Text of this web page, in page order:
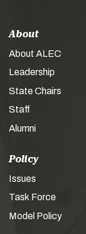
About
About ALEC
Leadership
State Chairs
Staff
Alumni
Policy
Issues
Task Force
Model Policy